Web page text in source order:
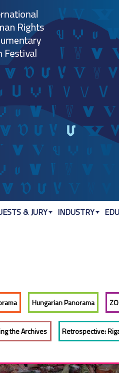
Hungarian Panorama
the Archives Retrospective:
& JURY INDUSTRY